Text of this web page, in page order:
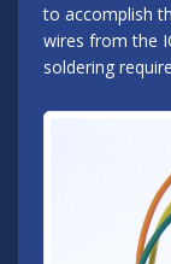
to accomplish
wires from the
soldering